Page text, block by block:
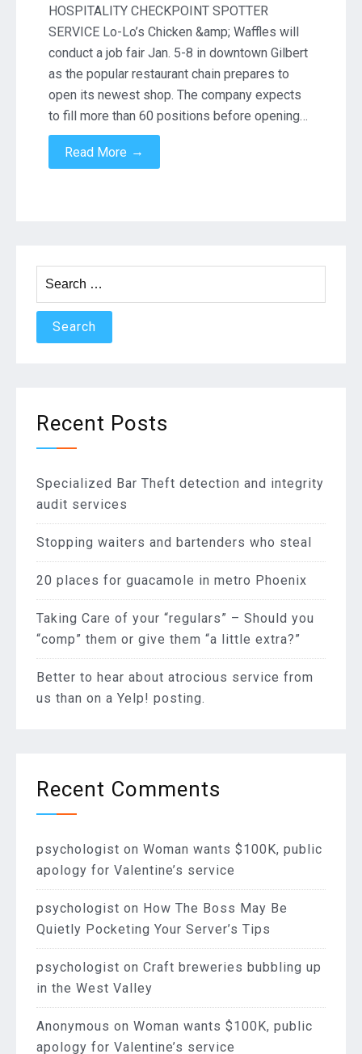
Lo’s
Chicken
Waffles
to
hold
HOSPITALITY CHECKPOINT SPOTTER
SERVICE Lo-Lo’s Chicken &amp; Waffles will
conduct a job fair Jan. 5-8 in downtown Gilbert
as the popular restaurant chain prepares to
open its newest shop. The company expects
to fill more than 60 positions before opening…
Read More →
Search
Recent Posts
Specialized Bar Theft detection and integrity
audit services
Stopping waiters and bartenders who steal
20 places for guacamole in metro Phoenix
Taking Care of your “regulars” – Should you
“comp” them or give them “a little extra?”
Better to hear about atrocious service from
us than on a Yelp! posting.
Recent Comments
psychologist on Woman wants $100K, public
apology for Valentine’s service
psychologist on How The Boss May Be
Quietly Pocketing Your Server’s Tips
psychologist on Craft breweries bubbling up
in the West Valley
Anonymous on Woman wants $100K, public
apology for Valentine’s service